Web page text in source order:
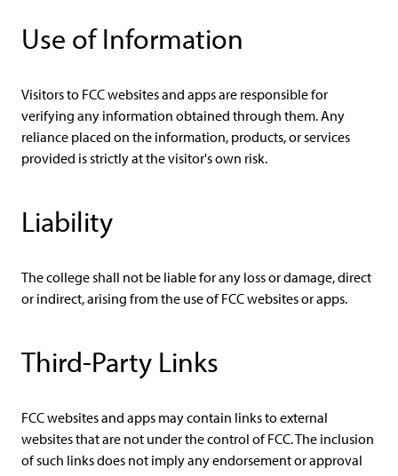
Use of Information
Visitors to FCC websites and apps are responsible for
verifying any information obtained through them. Any
reliance placed on the information, products, or services
provided is strictly at the visitor's own risk.
Liability
The college shall not be liable for any loss or damage, direct
or indirect, arising from the use of FCC websites or apps.
Third-Party Links
FCC websites and apps may contain links to external
websites that are not under the control of FCC. The inclusion
of such links does not imply any endorsement or approval